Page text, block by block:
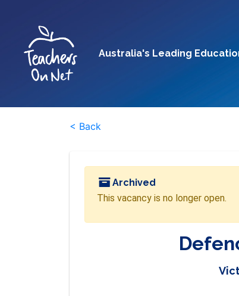
Australia's Leading
< Back
Archived
This vacancy is no longer open.